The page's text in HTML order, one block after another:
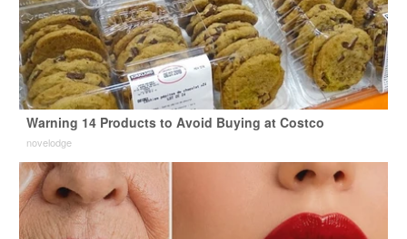
Warning 14 Products to Avoid Buying at Costco
novelodge